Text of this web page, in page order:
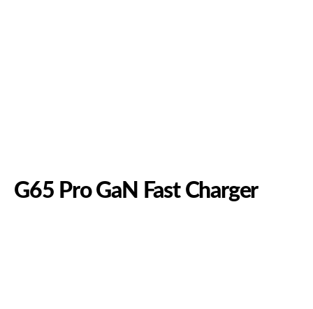
G65 Pro GaN Fast Charger